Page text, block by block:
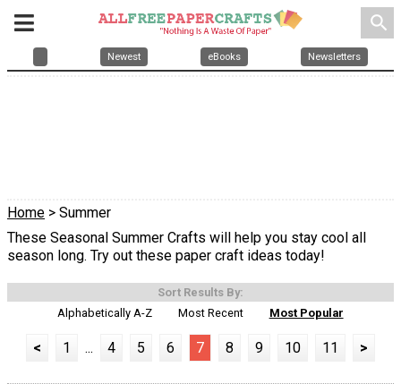
search
Newest eBooks Newsletters
Home > Summer
These Seasonal Summer Crafts will help you stay cool all
season long. Try out these paper craft ideas today!
Sort Results By:
Alphabetically A-Z
Most Recent Most Popular
< 1 ... 4 5 6 7 8 9 10 11 >